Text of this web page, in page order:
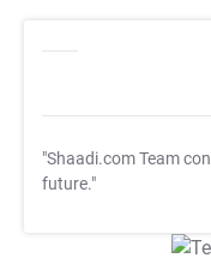
"Shaadi.com Team
future."